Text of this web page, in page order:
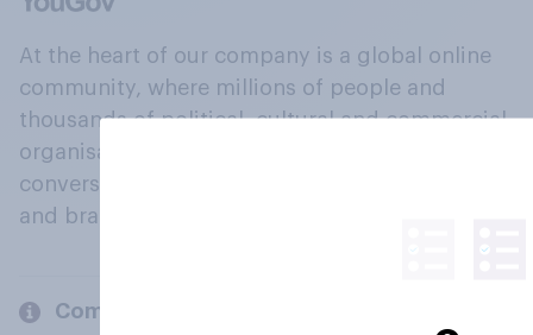
At the heart of our company is a global online
community, where millions of people and
thousands of political, cultural and commercial
organisations engage in a continuous
conversation about their beliefs, behaviours
and brands.
Company